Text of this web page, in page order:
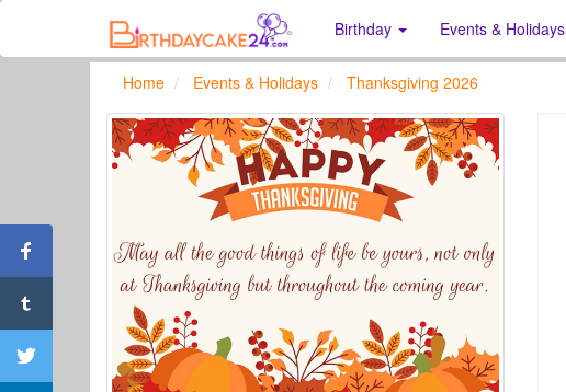
Birthday Events & Holidays
Home Events & Holidays Thanksgiving 2026